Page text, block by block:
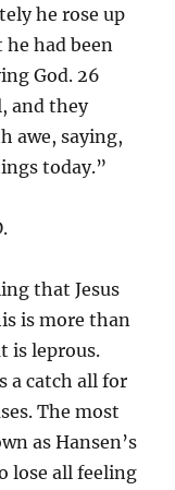
he rose up
had been
God. 26
and they
awe, saying,
today.”
that Jesus
is more than
is leprous.
a catch all for
The most
as Hansen’s
lose all feeling